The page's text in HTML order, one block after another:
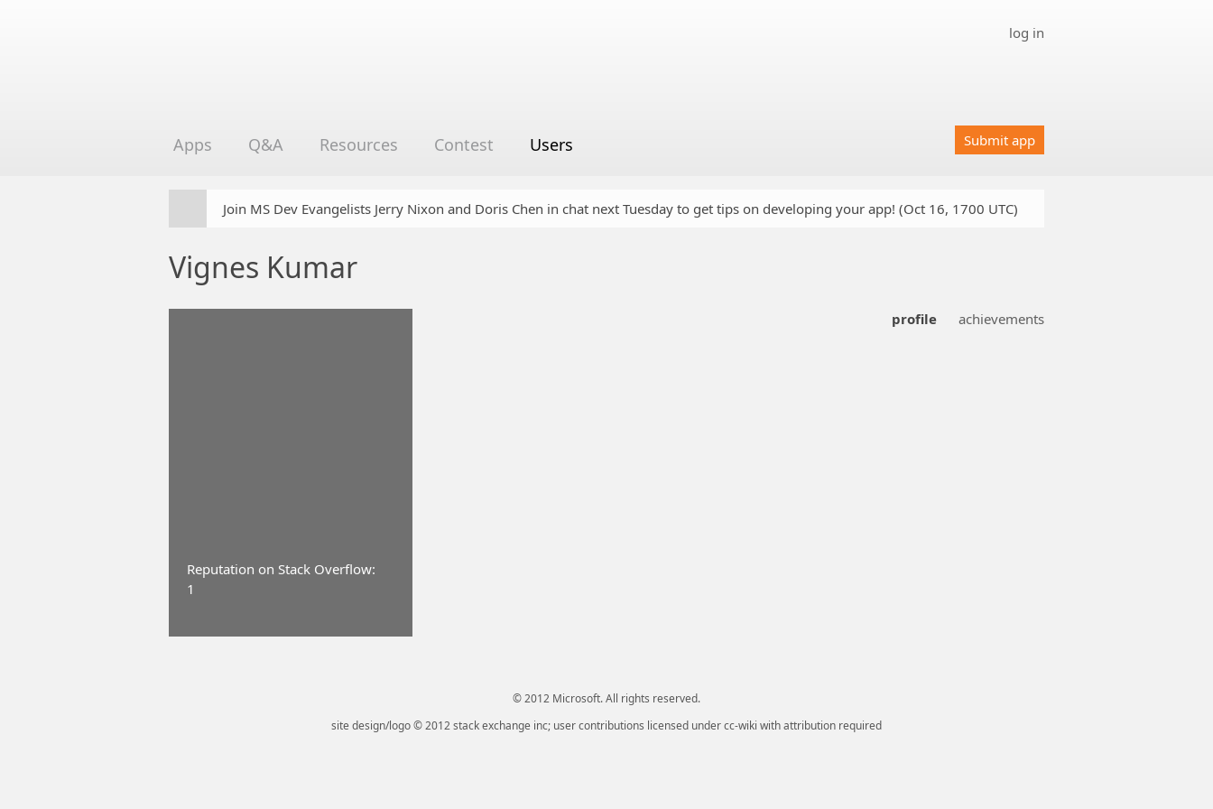
Apps Q&A Resources Contest Users Submit app
log in
Join MS Dev Evangelists Jerry Nixon and Doris Chen in chat next Tuesday to get tips on developing your app! (Oct 16, 1700 UTC)
Vignes Kumar
profile achievements
Reputation on Stack Overflow:
1
© 2012 Microsoft. All rights reserved.
site design/logo © 2012 stack exchange inc; user contributions licensed under cc-wiki with attribution required